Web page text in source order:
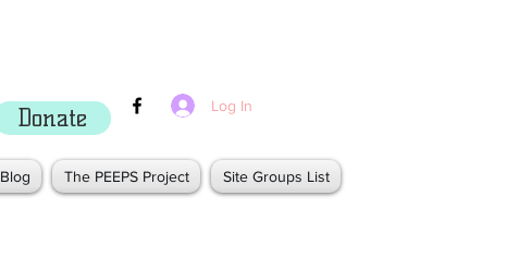
Donate Log In
Blog The PEEPS Project Site Groups List